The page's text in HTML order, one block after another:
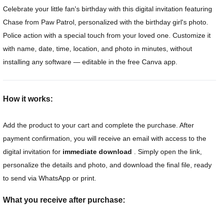
Celebrate your little fan's birthday with this digital invitation featuring
Chase from Paw Patrol, personalized with the birthday girl's photo.
Police action with a special touch from your loved one. Customize it
with name, date, time, location, and photo in minutes, without
installing any software — editable in the free Canva app.
How it works:
Add the product to your cart and complete the purchase. After
payment confirmation, you will receive an email with access to the
digital invitation for immediate download . Simply open the link,
personalize the details and photo, and download the final file, ready
to send via WhatsApp or print.
What you receive after purchase: